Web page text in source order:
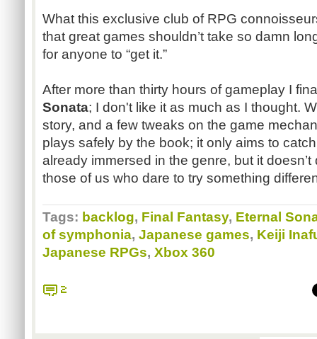
What this exclusive club of RPG
that great games shouldn’t take so damn
for anyone to “get it.”
After more than thirty hours of gameplay I
Sonata; I don't like it as much as I thought.
story, and a few tweaks on the game
plays safely by the book; it only aims to
already immersed in the genre, but it
those of us who dare to try something
Tags: backlog, Final Fantasy, Eternal
of symphonia, Japanese games, Keiji
Japanese RPGs, Xbox 360
2